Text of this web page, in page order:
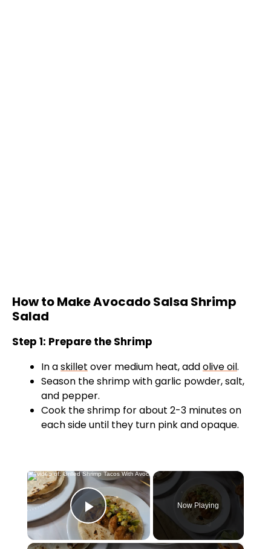
How to Make Avocado Salsa Shrimp
Salad
Step 1: Prepare the Shrimp
In askillet over medium heat, addolive oil.
Season the shrimp with garlic powder, salt,
and pepper.
Cook the shrimp for about 2-3 minutes on
each side until they turn pink and opaque.
×
Play Video
Now Playing